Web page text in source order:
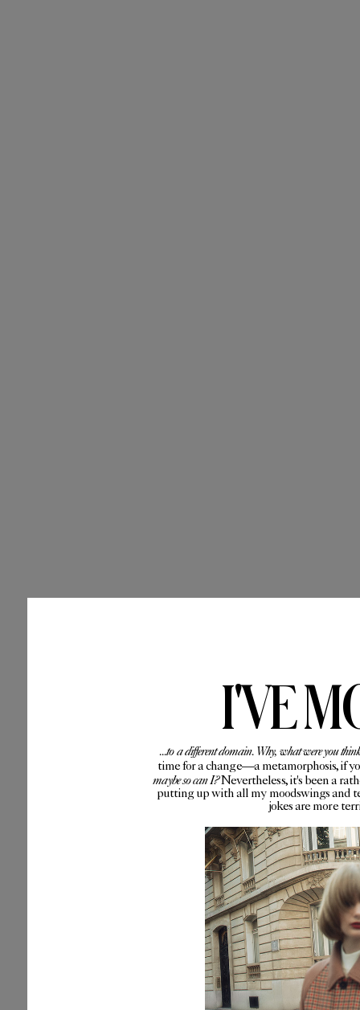
I'VE
...to a different domain. Why, what were you
time for a change—a metamorphosis, if
maybe so can I?Nevertheless, it's been a
putting up with all my moodswings and
jokes are more